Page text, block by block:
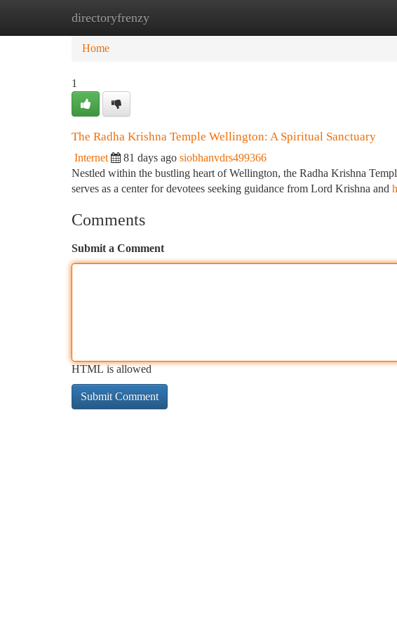
directoryfrenzy
Home New Site Listings
Home
1
The Radha Krishna Temple Wellington: A Spiritual Sanctuary
Internet 81 days ago siobhanvdrs499366
Nestled within the bustling heart of Wellington, the Radha Krishna
serves as a center for devotees seeking guidance from Lord Krishna and
Comments
Submit a Comment
HTML is allowed